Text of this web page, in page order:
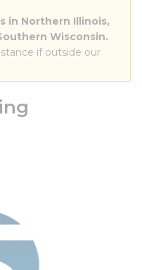
in Northern Illinois,
Wisconsin.
if outside our